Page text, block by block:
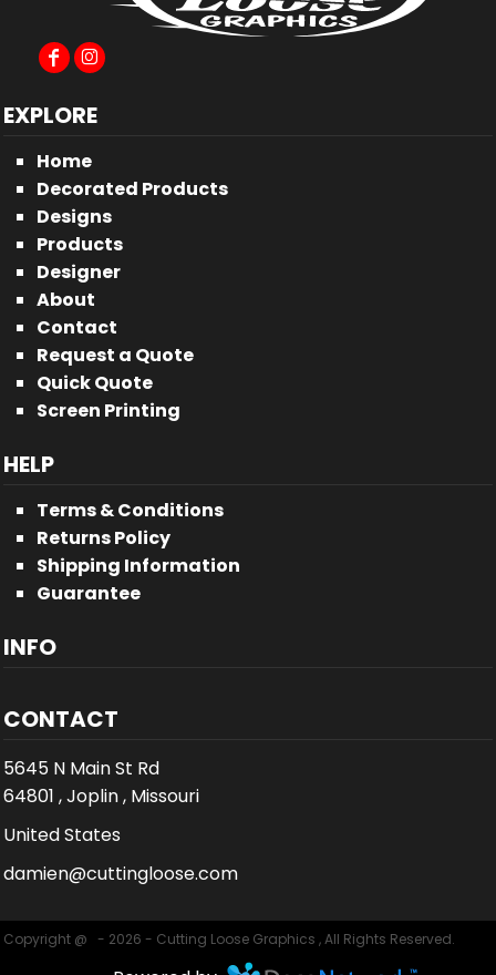
EXPLORE
Home
Decorated Products
Designs
Products
Designer
About
Contact
Request a Quote
Quick Quote
Screen Printing
HELP
Terms & Conditions
Returns Policy
Shipping Information
Guarantee
INFO
CONTACT
5645 N Main St Rd
64801 , Joplin , Missouri
United States
damien@cuttingloose.com
Copyright @ - 2026 - Cutting Loose Graphics , All Rights Reserved.